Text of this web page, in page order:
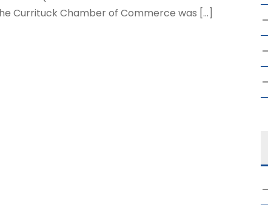
Currituck Chamber of Commerce was […]